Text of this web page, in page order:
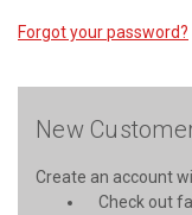
Forgot your password?
New
Create an account
Check out